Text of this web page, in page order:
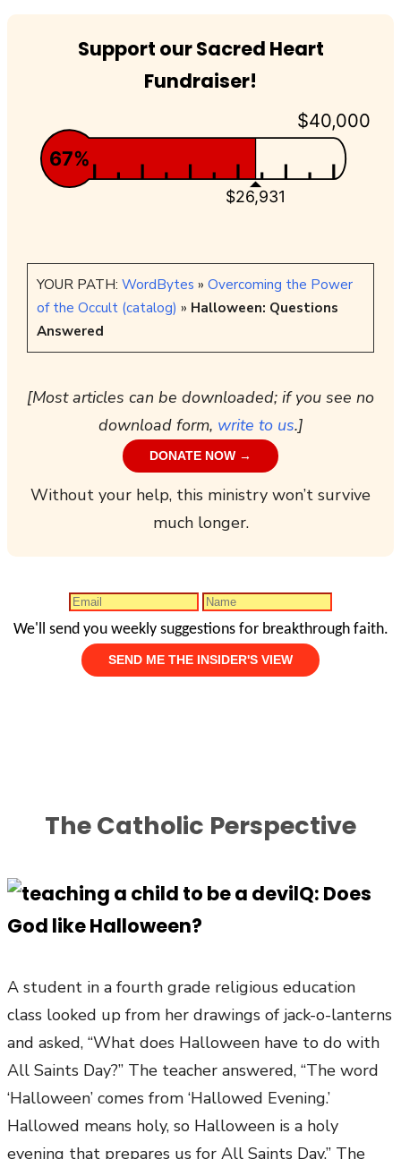
Support our Sacred Heart
Fundraiser!
$40,000
$26,931
67%
YOUR PATH: WordBytes » Overcoming the Power
of the Occult (catalog) » Halloween: Questions
Answered
[Most articles can be downloaded; if you see no
download form, write to us.]
DONATE NOW →
Without your help, this ministry won’t survive
much longer.
We'll send you weekly suggestions for breakthrough faith.
The Catholic Perspective
Q: Does
God like Halloween?
A student in a fourth grade religious education
class looked up from her drawings of jack-o-lanterns
and asked, “What does Halloween have to do with
All Saints Day?” The teacher answered, “The word
‘Halloween’ comes from ‘Hallowed Evening.’
Hallowed means holy, so Halloween is a holy
evening that prepares us for All Saints Day.” The